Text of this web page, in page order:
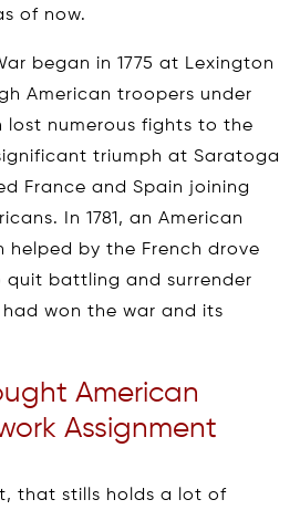
of now.
began in 1775 at Lexington
American troopers under
lost numerous fights to the
triumph at Saratoga
France and Spain joining
In 1781, an American
helped by the French drove
quit battling and surrender
won the war and its
American
Assignment
that stills holds a lot of